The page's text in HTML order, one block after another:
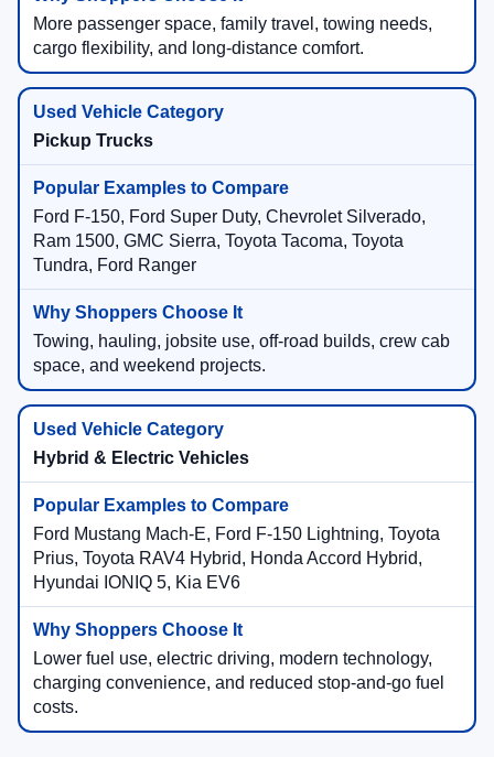
More passenger space, family travel, towing needs,
cargo flexibility, and long-distance comfort.
Pickup Trucks
Ford F-150, Ford Super Duty, Chevrolet Silverado,
Ram 1500, GMC Sierra, Toyota Tacoma, Toyota
Tundra, Ford Ranger
Towing, hauling, jobsite use, off-road builds, crew cab
space, and weekend projects.
Hybrid & Electric Vehicles
Ford Mustang Mach-E, Ford F-150 Lightning, Toyota
Prius, Toyota RAV4 Hybrid, Honda Accord Hybrid,
Hyundai IONIQ 5, Kia EV6
Lower fuel use, electric driving, modern technology,
charging convenience, and reduced stop-and-go fuel
costs.